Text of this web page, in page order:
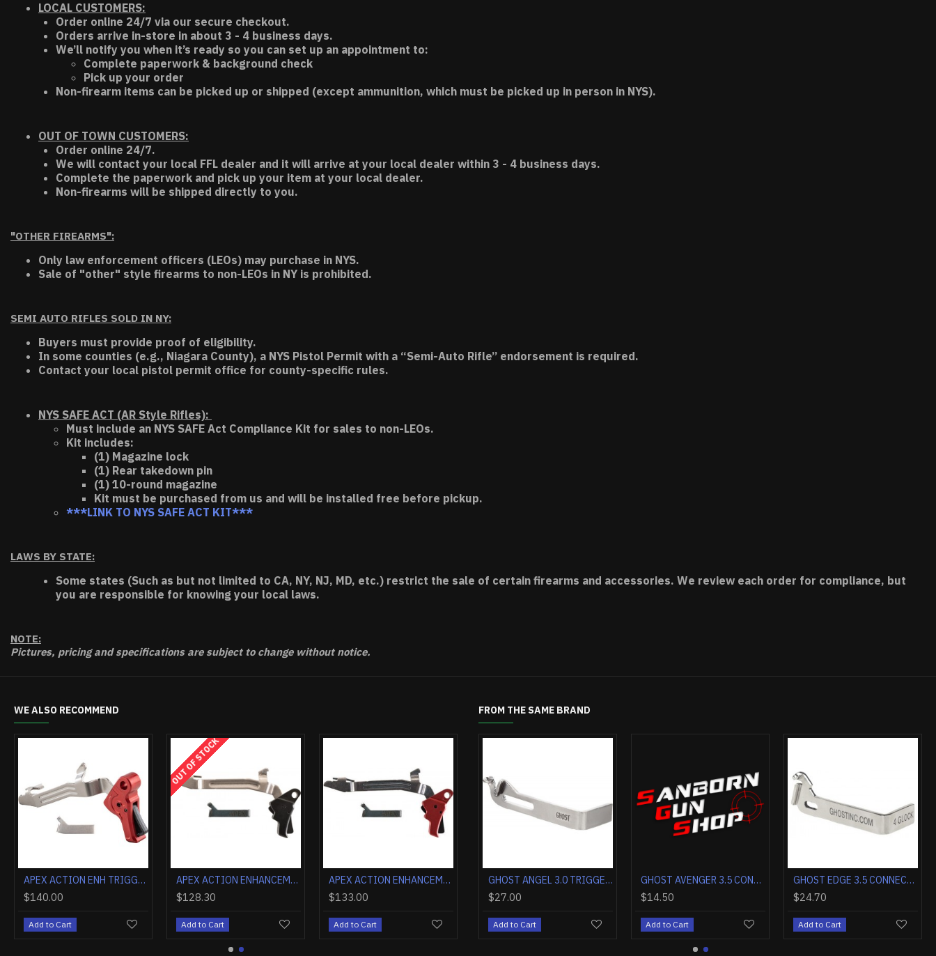
LOCAL CUSTOMERS:
Order online 24/7 via our secure checkout.
Orders arrive in-store in about 3 - 4 business days.
We’ll notify you when it’s ready so you can set up an appointment to:
Complete paperwork & background check
Pick up your order
Non-firearm items can be picked up or shipped (except ammunition, which must be picked up in person in NYS).
OUT OF TOWN CUSTOMERS:
Order online 24/7.
We will contact your local FFL dealer and it will arrive at your local dealer within 3 - 4 business days.
Complete the paperwork and pick up your item at your local dealer.
Non-firearms will be shipped directly to you.
"OTHER FIREARMS":
Only law enforcement officers (LEOs) may purchase in NYS.
Sale of "other" style firearms to non-LEOs in NY is prohibited.
SEMI AUTO RIFLES SOLD IN NY:
Buyers must provide proof of eligibility.
In some counties (e.g., Niagara County), a NYS Pistol Permit with a “Semi-Auto Rifle” endorsement is required.
Contact your local pistol permit office for county-specific rules.
NYS SAFE ACT (AR Style Rifles):
Must include an NYS SAFE Act Compliance Kit for sales to non-LEOs.
Kit includes:
(1) Magazine lock
(1) Rear takedown pin
(1) 10-round magazine
Kit must be purchased from us and will be installed free before pickup.
***LINK TO NYS SAFE ACT KIT***
LAWS BY STATE:
Some states (Such as but not limited to CA, NY, NJ, MD, etc.) restrict the sale of certain firearms and accessories. We review each order for compliance, but
you are responsible for knowing your local laws.
NOTE:
Pictures, pricing and specifications are subject to change without notice.
WE ALSO RECOMMEND
APEX ACTION ENH TRIGGER KIT FOR GLOCK G43/G43X/G48 BLACK
to Cart
APEX ACTION ENH TRIGGER KIT FOR GLOCK G43/G43X/G48 BLUE
Add to Cart
APEX ACTION ENH TRIGGER KIT FOR GLOCK G43/G43X/G48 RED
Add to Cart
APEX ACTION ENHANCEMENT KIT FOR GLOCK G17/G19 GEN 5 APEX ACTION ENHANCEMENT KIT FOR GLOCK G17/G19 GEN 5 RED
Add to Cart
FROM THE SAME BRAND
$45.00
Add to Cart
$37.40
Add to Cart
$27.00
Add to Cart
$14.50
Add to Cart